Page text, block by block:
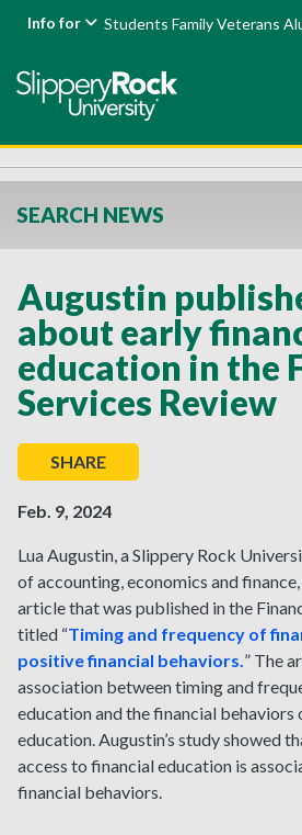
Info for Students FamilyVeterans
SEARCH NEWS
Augustin
about early
education in the
Services Review
SHARE
Feb. 9, 2024
Lua Augustin, a Slippery Rock
of accounting, economics and
article that was published in the
titled “Timing and frequency of
positive financial behaviors.” The
association between timing and
education and the financial behaviors
education. Augustin’s study showed
access to financial education is
financial behaviors.